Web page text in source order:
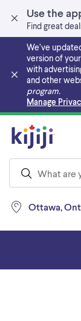
Use the
Find great
We’ve
version of
with
and other
program.
Manage
Skip to main
Ottawa,